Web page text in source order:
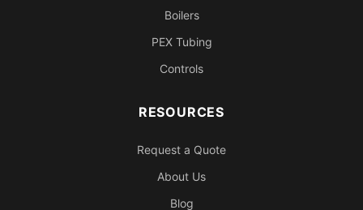
Boilers
PEX Tubing
Controls
RESOURCES
Request a Quote
About Us
Blog